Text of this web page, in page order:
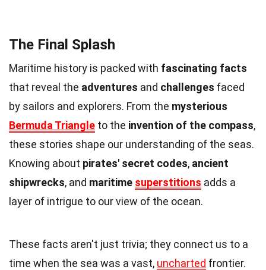
The Final Splash
Maritime history is packed with fascinating facts
that reveal the adventures and challenges faced
by sailors and explorers. From the mysterious
Bermuda Triangle to the invention of the compass,
these stories shape our understanding of the seas.
Knowing about pirates' secret codes, ancient
shipwrecks, and maritime superstitions adds a
layer of intrigue to our view of the ocean.
These facts aren't just trivia; they connect us to a
time when the sea was a vast, uncharted frontier.